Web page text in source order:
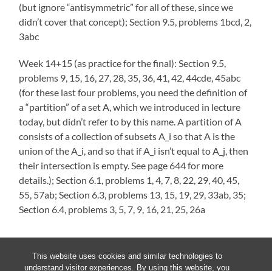
This website uses cookies and similar technologies to
understand visitor experiences. By using this website, you
(but ignore “antisymmetric” for all of these, since we
didn’t cover that concept); Section 9.5, problems 1bcd, 2,
3abc
Week 14+15 (as practice for the final): Section 9.5,
problems 9, 15, 16, 27, 28, 35, 36, 41, 42, 44cde, 45abc
(for these last four problems, you need the definition of
a “partition” of a set A, which we introduced in lecture
today, but didn’t refer to by this name. A partition of A
consists of a collection of subsets A_i so that A is the
union of the A_i, and so that if A_i isn’t equal to A_j, then
their intersection is empty. See page 644 for more
details.); Section 6.1, problems 1, 4, 7, 8, 22, 29, 40, 45,
55, 57ab; Section 6.3, problems 13, 15, 19, 29, 33ab, 35;
Section 6.4, problems 3, 5, 7, 9, 16, 21, 25, 26a